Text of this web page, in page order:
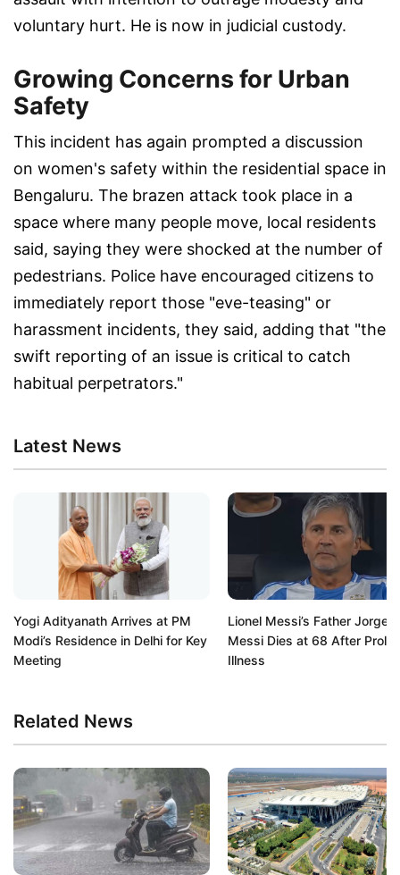
voluntary hurt. He is now in judicial custody.
Growing Concerns for Urban
Safety
This incident has again prompted a discussion
on women's safety within the residential space in
Bengaluru. The brazen attack took place in a
space where many people move, local residents
said, saying they were shocked at the number of
pedestrians. Police have encouraged citizens to
immediately report those "eve-teasing" or
harassment incidents, they said, adding that "the
swift reporting of an issue is critical to catch
habitual perpetrators."
Latest News
Yogi Adityanath Arrives at PM
Modi’s Residence in Delhi for Key
Meeting
Lionel Messi’s Father Jorge
Messi Dies at 68 After
Illness
Related News